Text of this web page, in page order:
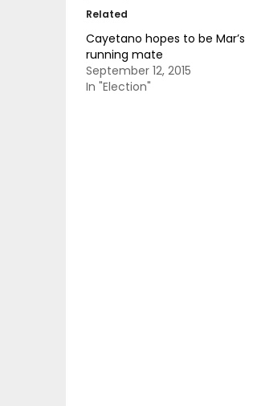
Related
Cayetano hopes to be Mar’s
running mate
September 12, 2015
In "Election"